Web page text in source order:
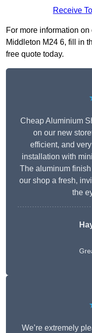
Receive
For more information
Middleton M24 6, fill in
free quote today.
Cheap Aluminium
on our new
efficient, and
installation with
The aluminum
our shop a fresh,
the
We’re extremely